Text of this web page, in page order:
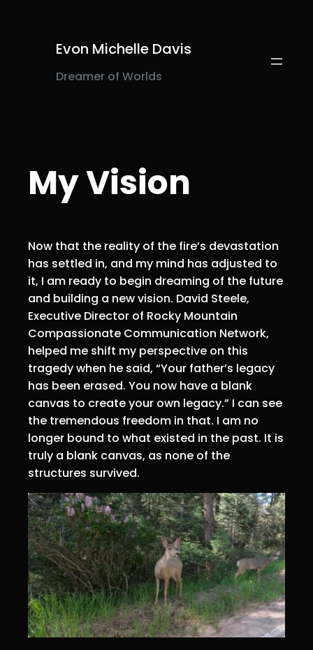
Evon Michelle Davis
Dreamer of Worlds
My Vision
Now that the reality of the fire’s devastation
has settled in, and my mind has adjusted to
it, I am ready to begin dreaming of the future
and building a new vision. David Steele,
Executive Director of Rocky Mountain
Compassionate Communication Network,
helped me shift my perspective on this
tragedy when he said, “Your father’s legacy
has been erased. You now have a blank
canvas to create your own legacy.” I can see
the tremendous freedom in that. I am no
longer bound to what existed in the past. It is
truly a blank canvas, as none of the
structures survived.